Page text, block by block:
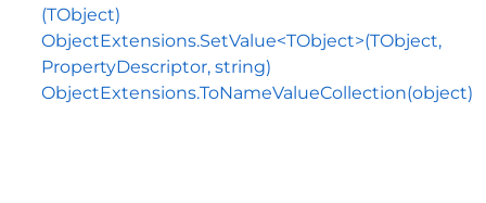
(TObject)
ObjectExtensions.SetValue<TObject>(TObject,
PropertyDescriptor, string)
ObjectExtensions.ToNameValueCollection(object)